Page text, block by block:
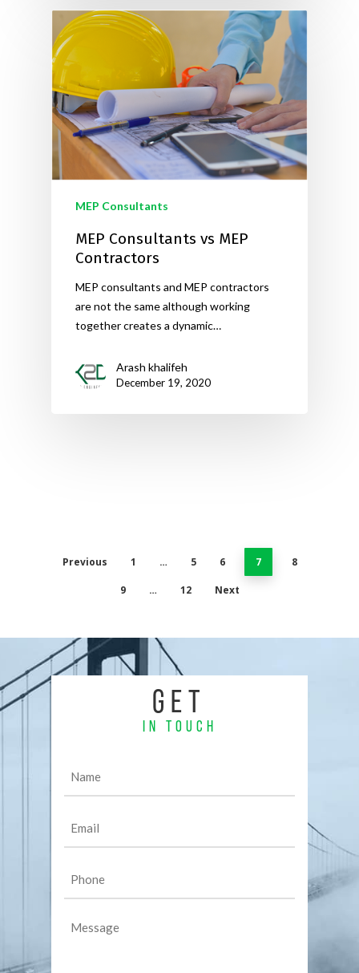
MEP Consultants
MEP Consultants vs MEP
Contractors
MEP consultants and MEP contractors
are not the same although working
together creates a dynamic…
Arash khalifeh
December 19, 2020
Previous 1 … 5 6 7 8
9 … 12 Next
GET
IN TOUCH
Message